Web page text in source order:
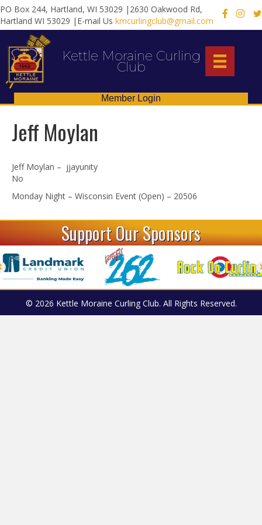
PO Box 244, Hartland, WI 53029 |2630 Oakwood Rd,
Hartland WI 53029 |E-mail Us kmcurlingclub@gmail.com
X
Kettle Moraine Curling
Club
Member Login
Jeff Moylan
Jeff Moylan – jjayunity
No
Monday Night – Wisconsin Event (Open) – 20506
Support Our Sponsors
© 2026 Kettle Moraine Curling Club. All Rights Reserved.